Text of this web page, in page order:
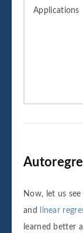
Applications
Now, let us
and
linear
learned better